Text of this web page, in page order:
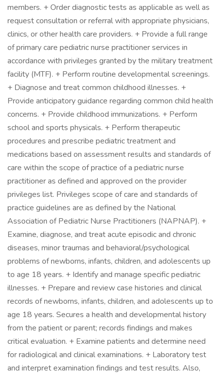
members. + Order diagnostic tests as applicable as well as
request consultation or referral with appropriate physicians,
clinics, or other health care providers. + Provide a full range
of primary care pediatric nurse practitioner services in
accordance with privileges granted by the military treatment
facility (MTF). + Perform routine developmental screenings.
+ Diagnose and treat common childhood illnesses. +
Provide anticipatory guidance regarding common child health
concerns. + Provide childhood immunizations. + Perform
school and sports physicals. + Perform therapeutic
procedures and prescribe pediatric treatment and
medications based on assessment results and standards of
care within the scope of practice of a pediatric nurse
practitioner as defined and approved on the provider
privileges list. Privileges scope of care and standards of
practice guidelines are as defined by the National
Association of Pediatric Nurse Practitioners (NAPNAP). +
Examine, diagnose, and treat acute episodic and chronic
diseases, minor traumas and behavioral/psychological
problems of newborns, infants, children, and adolescents up
to age 18 years. + Identify and manage specific pediatric
illnesses. + Prepare and review case histories and clinical
records of newborns, infants, children, and adolescents up to
age 18 years. Secures a health and developmental history
from the patient or parent; records findings and makes
critical evaluation. + Examine patients and determine need
for radiological and clinical examinations. + Laboratory test
and interpret examination findings and test results. Also,